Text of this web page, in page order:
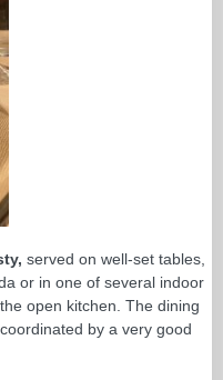
served on well-set tables,
or in one of several indoor
open kitchen. The dining
by a very good